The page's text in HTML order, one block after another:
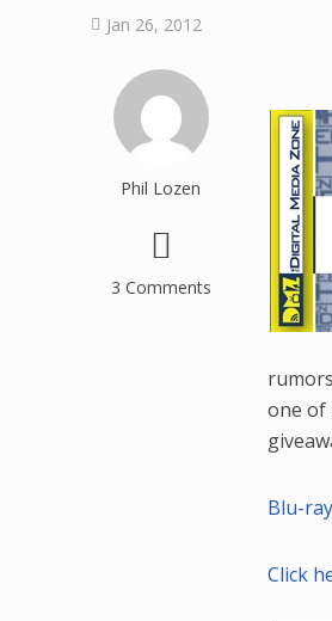
Jan 26, 2012
Phil Lozen
3 Comments
one of
Blu-
Click